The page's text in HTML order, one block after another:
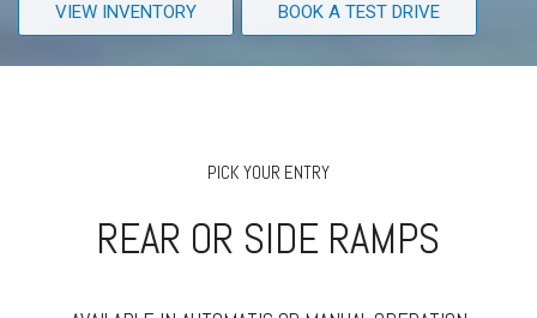
VIEW INVENTORY BOOK A TEST DRIVE
PICK YOUR ENTRY
REAR OR SIDE RAMPS